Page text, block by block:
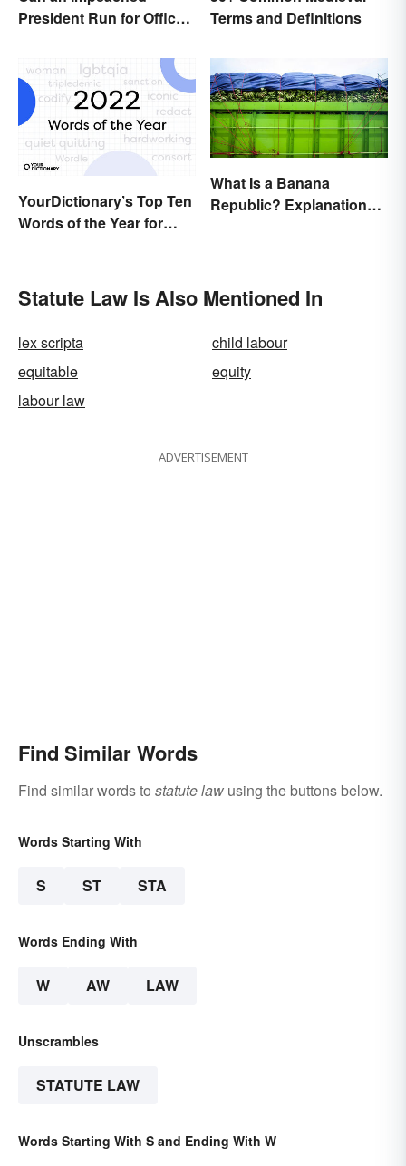
President Run for Office
Terms and Definitions
YourDictionary’s Top Ten
Words of the Year for
What Is a Banana
Republic? Explanation
Statute Law Is Also Mentioned In
lex scripta
child labour
equitable
equity
labour law
ADVERTISEMENT
Find Similar Words
Find similar words to statute law using the buttons below.
Words Starting With
S ST STA
Words Ending With
W AW LAW
Unscrambles
STATUTE LAW
Words Starting With S and Ending With W